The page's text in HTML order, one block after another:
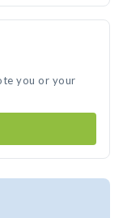
you or your